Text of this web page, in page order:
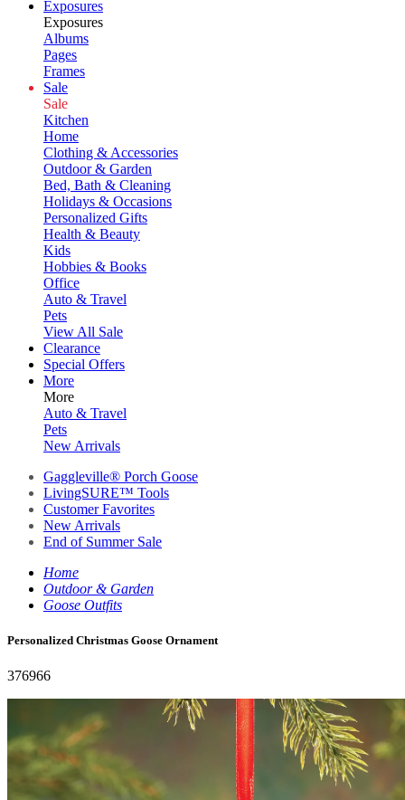
Exposures
Exposures
Albums
Pages
Frames
Sale
Sale
Kitchen
Home
Clothing & Accessories
Outdoor & Garden
Bed, Bath & Cleaning
Holidays & Occasions
Personalized Gifts
Health & Beauty
Kids
Hobbies & Books
Office
Auto & Travel
Pets
View All Sale
Clearance
Special Offers
More
More
Auto & Travel
Pets
New Arrivals
Gaggleville® Porch Goose
LivingSURE™ Tools
Customer Favorites
New Arrivals
End of Summer Sale
Home
Outdoor & Garden
Goose Outfits
Personalized Christmas Goose Ornament
376966